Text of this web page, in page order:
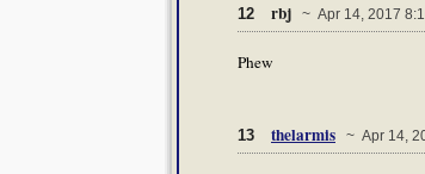
12 rbj ~ Apr 14, 2017
Phew
13 thelarmis ~ Apr 14,